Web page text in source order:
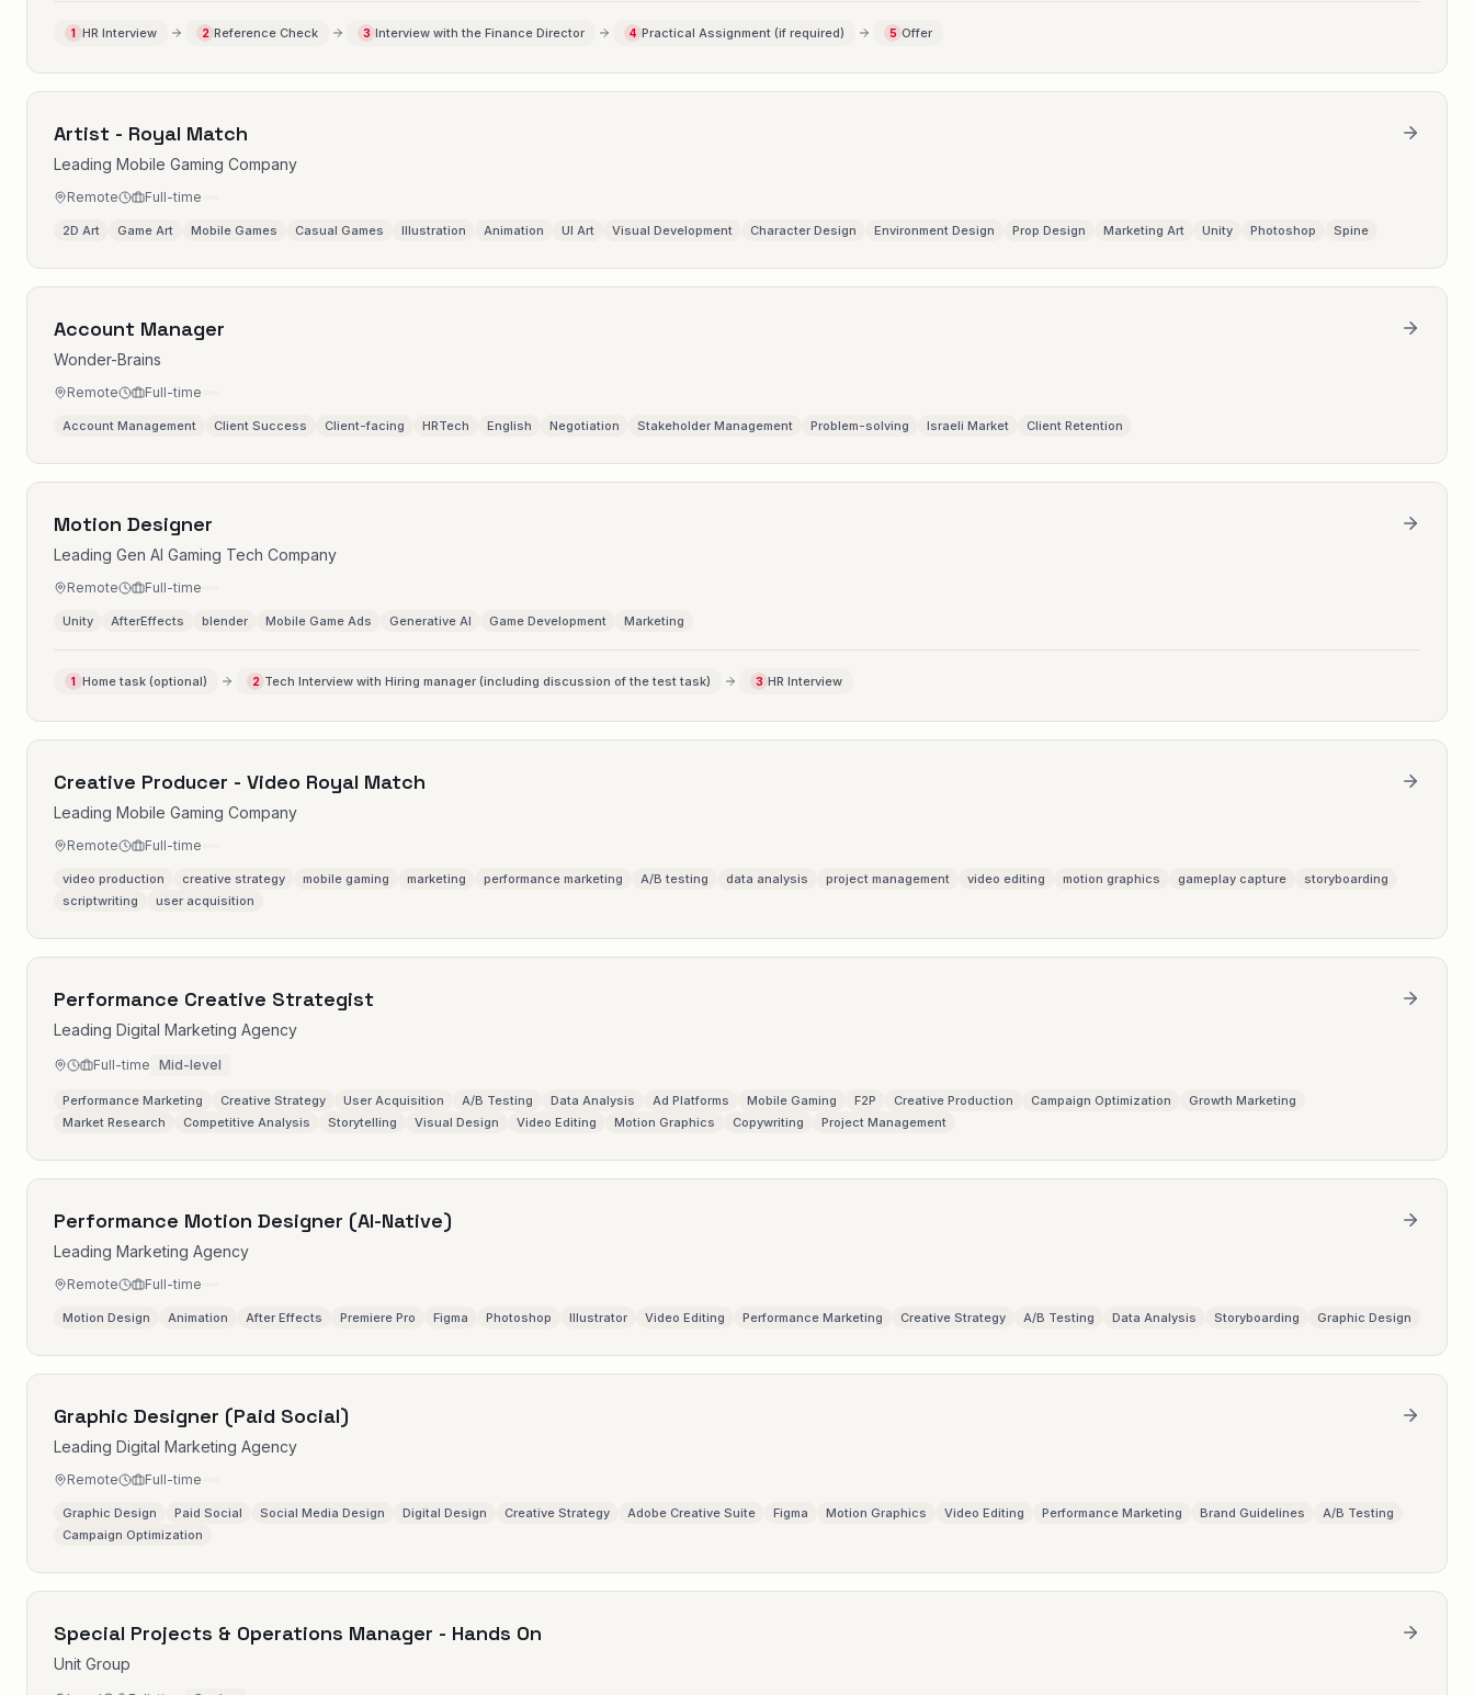
1 HR Interview 2 Reference Check 3 Interview with the Finance Director 4 Practical Assignment (if required) 5 Offer
Artist - Royal Match
Leading Mobile Gaming Company
Remote Full-time
2D Art Game Art Mobile Games Casual Games Illustration Animation UI Art Visual Development Character Design Environment Design Prop Design Marketing Art Unity Photoshop Spine
Account Manager
Wonder-Brains
Remote Full-time
Account Management Client Success Client-facing HRTech English Negotiation Stakeholder Management Problem-solving Israeli Market Client Retention
Motion Designer
Leading Gen AI Gaming Tech Company
Remote Full-time
Unity AfterEffects blender Mobile Game Ads Generative AI Game Development Marketing
1 Home task (optional) 2 Tech Interview with Hiring manager (including discussion of the test task) 3 HR Interview
Creative Producer - Video Royal Match
Leading Mobile Gaming Company
Remote Full-time
video production creative strategy mobile gaming marketing performance marketing A/B testing data analysis project management video editing motion graphics gameplay capture
storyboarding
scriptwriting
user acquisition
Performance Creative Strategist
Leading Digital Marketing Agency
Full-time Mid-level
Performance Marketing Creative Strategy User Acquisition A/B Testing Data Analysis Ad Platforms Mobile Gaming F2P Creative Production Campaign Optimization
Growth Marketing
Market Research
Competitive Analysis Storytelling Visual Design Video Editing Motion Graphics Copywriting Project Management
Performance Motion Designer (AI-Native)
Leading Marketing Agency
Remote Full-time
Motion Design Animation After Effects Premiere Pro Figma Photoshop Illustrator Video Editing Performance Marketing Creative Strategy A/B Testing Data Analysis Storyboarding Graphic Design
Graphic Designer (Paid Social)
Leading Digital Marketing Agency
Remote Full-time
Graphic Design Paid Social Social Media Design Digital Design Creative Strategy Adobe Creative Suite Figma Motion Graphics Video Editing Performance Marketing Brand Guidelines
A/B Testing
Campaign Optimization
Special Projects & Operations Manager - Hands On
Unit Group